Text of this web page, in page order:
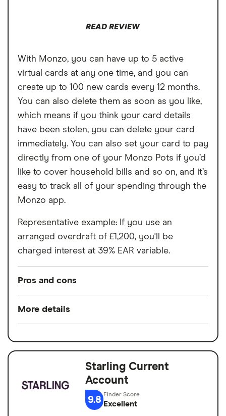
abroad both limited to £200 per month
account
Charged a fee to receive your bank card
READ REVIEW
With Monzo, you can have up to 5 active
virtual cards at any one time, and you can
create up to 100 new cards every 12 months.
You can also delete them as soon as you like,
which means if you think your card details
have been stolen, you can delete your card
immediately. You can also set your card to pay
directly from one of your Monzo Pots if you’d
like to cover household bills and so on, and it’s
easy to track all of your spending through the
Monzo app.
Representative example: If you use an
arranged overdraft of £1,200, you'll be
charged interest at 39% EAR variable.
Pros and cons
Easy to set up
Good for budgeting and categorising
Automatic saving feature
Fee-free spending abroad
Slick app with face login
More details
guarantee
Yes
£0
Starling Current
Account
9.8 Excellent